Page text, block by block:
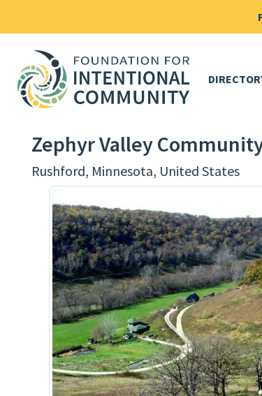
Zephyr Valley
Rushford, Minnesota, United States